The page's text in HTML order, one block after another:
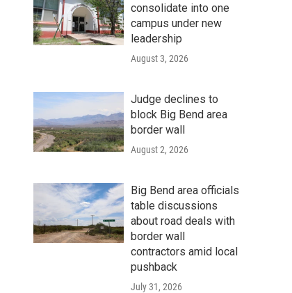
consolidate into one
campus under new
leadership
August 3, 2026
Judge declines to
block Big Bend area
border wall
August 2, 2026
Big Bend area officials
table discussions
about road deals with
border wall
contractors amid local
pushback
July 31, 2026